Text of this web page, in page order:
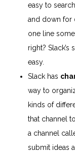
easy to
and down for
one line
right?
easy.
Slack has
way to
kinds of
that channel
a channel
submit ideas